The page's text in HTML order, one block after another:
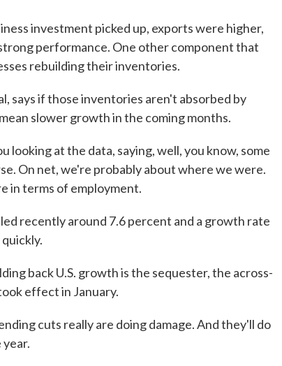
investment picked up, exports were higher,
performance. One other component that
rebuilding their inventories.
says if those inventories aren't absorbed by
slower growth in the coming months.
looking at the data, saying, well, you know, some
On net, we're probably about where we were.
in terms of employment.
recently around 7.6 percent and a growth rate
back U.S. growth is the sequester, the across-
effect in January.
cuts really are doing damage. And they'll do